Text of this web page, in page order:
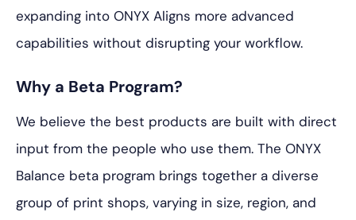
expanding into ONYX Aligns more advanced
capabilities without disrupting your workflow.
Why a Beta Program?
We believe the best products are built with direct
input from the people who use them. The ONYX
Balance beta program brings together a diverse
group of print shops, varying in size, region, and